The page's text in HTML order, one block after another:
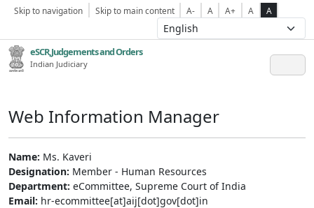
Skip to navigation Skip to main content A- A A+ A A
eSCR,Judgements and Orders
Indian Judiciary
Web Information Manager
Name: Ms. Kaveri
Designation: Member - Human Resources
Department: eCommittee, Supreme Court of India
Email: hr-ecommittee[at]aij[dot]gov[dot]in